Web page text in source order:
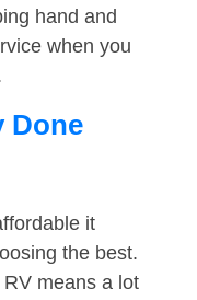
hand and
when you
Done
it
the best.
means a lot